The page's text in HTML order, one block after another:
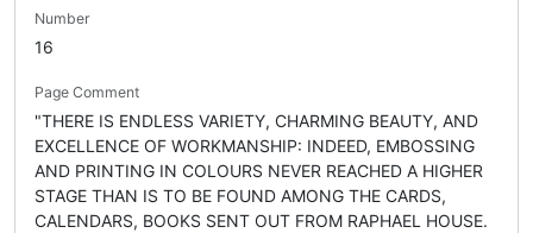
Number
16
Page Comment
"THERE IS ENDLESS VARIETY, CHARMING BEAUTY, AND
EXCELLENCE OF WORKMANSHIP: INDEED, EMBOSSING
AND PRINTING IN COLOURS NEVER REACHED A HIGHER
STAGE THAN IS TO BE FOUND AMONG THE CARDS,
CALENDARS, BOOKS SENT OUT FROM RAPHAEL HOUSE.